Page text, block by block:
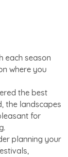
each season
where you
the best
the landscapes
for
planning your